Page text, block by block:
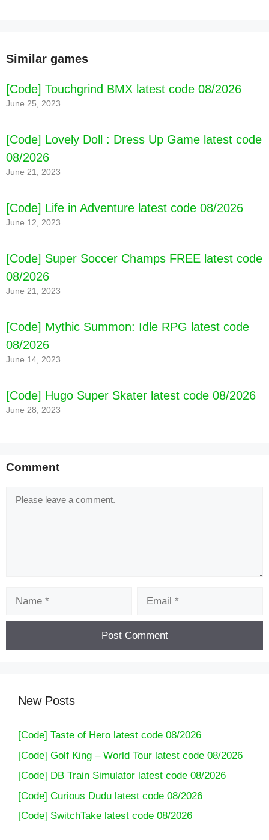
Similar games
[Code] Touchgrind BMX latest code 08/2026
June 25, 2023
[Code] Lovely Doll : Dress Up Game latest code
08/2026
June 21, 2023
[Code] Life in Adventure latest code 08/2026
June 12, 2023
[Code] Super Soccer Champs FREE latest code
08/2026
June 21, 2023
[Code] Mythic Summon: Idle RPG latest code
08/2026
June 14, 2023
[Code] Hugo Super Skater latest code 08/2026
June 28, 2023
Comment
Comment
New Posts
[Code] Taste of Hero latest code 08/2026
[Code] Golf King – World Tour latest code 08/2026
[Code] DB Train Simulator latest code 08/2026
[Code] Curious Dudu latest code 08/2026
[Code] SwitchTake latest code 08/2026